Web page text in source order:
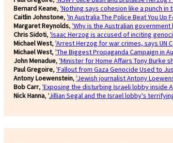
Bernard Keane, 'Nothing says cohesion like a punch in
Caitlin Johnstone, 'In Australia The Police Beat You Up
Margaret Reynolds, 'Why is the Australian
Chris Sidoti, 'Isaac Herzog is accused of inciting
Michael West, 'Arrest Herzog for war crimes, says UN
Michael West, 'The Biggest Propaganda Campaign in
John Menadue, 'Minister for Home Affairs Tony Burke
Paul Gregoire, 'Fallout from Gaza Genocide Used to
Antony Loewenstein, 'Jewish journalist Antony
Bob Carr, 'Exposing the disturbing Israeli lobby inside
Nick Hanna, 'Jillian Segal and the Israel lobby's